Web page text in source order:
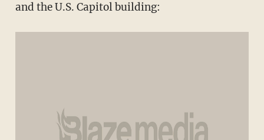
and the U.S. Capitol building: